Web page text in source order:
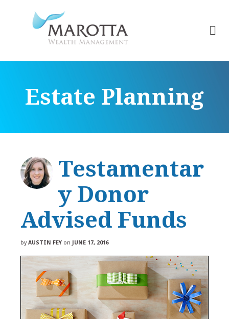
Estate Planning
Testamentar
y Donor
Advised Funds
byAUSTIN FEY on JUNE 17, 2016